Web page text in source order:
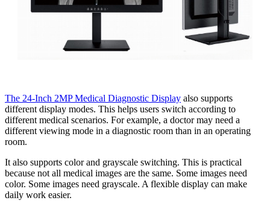
The 24-Inch 2MP Medical Diagnostic Display also supports
different display modes. This helps users switch according to
different medical scenarios. For example, a doctor may need a
different viewing mode in a diagnostic room than in an operating
room.
It also supports color and grayscale switching. This is practical
because not all medical images are the same. Some images need
color. Some images need grayscale. A flexible display can make
daily work easier.